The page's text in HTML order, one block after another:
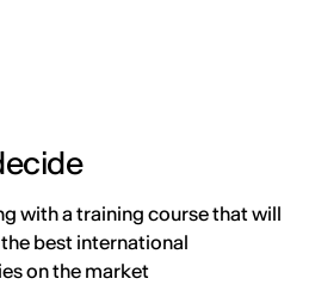
with a training course that will
best international
on the market